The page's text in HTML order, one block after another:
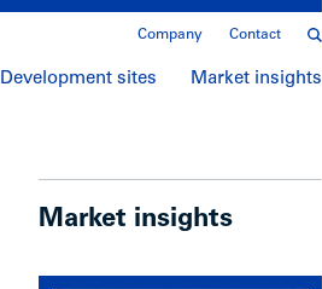
Company Contact
Development sites Market insights
Market insights